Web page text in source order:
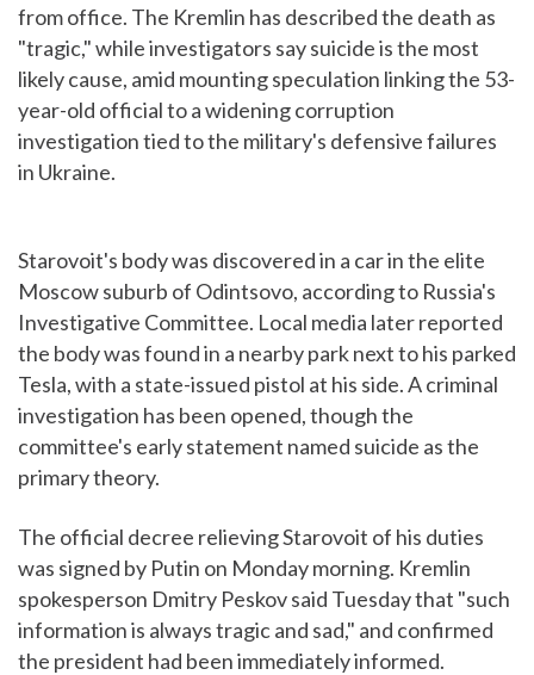
from office. The Kremlin has described the death as
"tragic," while investigators say suicide is the most
likely cause, amid mounting speculation linking the 53-
year-old official to a widening corruption
investigation tied to the military's defensive failures
in Ukraine.
Starovoit's body was discovered in a car in the elite
Moscow suburb of Odintsovo, according to Russia's
Investigative Committee. Local media later reported
the body was found in a nearby park next to his parked
Tesla, with a state-issued pistol at his side. A criminal
investigation has been opened, though the
committee's early statement named suicide as the
primary theory.
The official decree relieving Starovoit of his duties
was signed by Putin on Monday morning. Kremlin
spokesperson Dmitry Peskov said Tuesday that "such
information is always tragic and sad," and confirmed
the president had been immediately informed.